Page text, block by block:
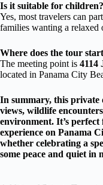
Is it suitable for children?
Yes, most travelers can
families wanting a relaxed
Where does the tour
The meeting point is 4114
located in Panama City
In summary, this private
views, wildlife
environment. It’s
experience on Panama
whether celebrating a
some peace and quiet in